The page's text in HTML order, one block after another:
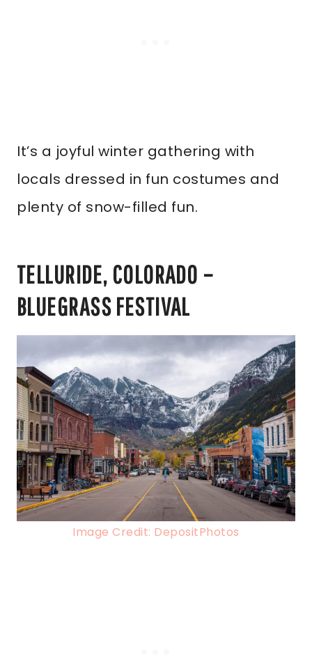
It’s a joyful winter gathering with
locals dressed in fun costumes and
plenty of snow-filled fun.
TELLURIDE, COLORADO –
BLUEGRASS FESTIVAL
Image Credit: DepositPhotos